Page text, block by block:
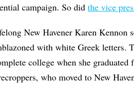
campaign. So did the vice
New Havener Karen Kennon
with white Greek letters.
college when she
who moved to New